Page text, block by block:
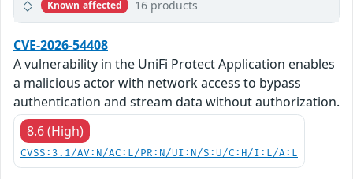
Known affected 16 products
CVE-2026-54408
A vulnerability in the UniFi Protect Application enables
a malicious actor with network access to bypass
authentication and stream data without authorization.
8.6 (High)
CVSS:3.1/AV:N/AC:L/PR:N/UI:N/S:U/C:H/I:L/A:L